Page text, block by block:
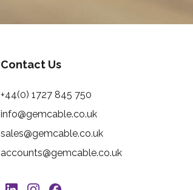
Contact Us
+44(0) 1727 845 750
info@gemcable.co.uk
sales@gemcable.co.uk
accounts@gemcable.co.uk